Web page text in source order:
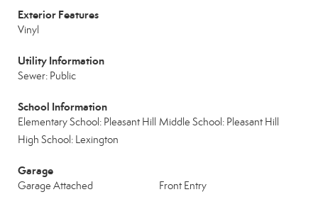
Exterior Features
Vinyl
Utility Information
Sewer: Public
School Information
Elementary School: Pleasant Hill Middle School: Pleasant Hill
High School: Lexington
Garage
Garage Attached Front Entry